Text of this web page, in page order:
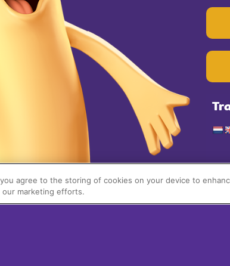
you agree to the storing of cookies on your device to
our marketing efforts.